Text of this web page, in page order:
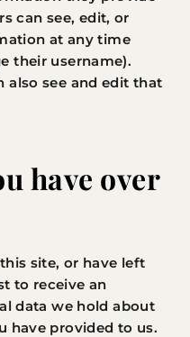
can see, edit, or
at any time
their username).
also see and edit that
have over
site, or have left
to receive an
data we hold about
have provided to us.